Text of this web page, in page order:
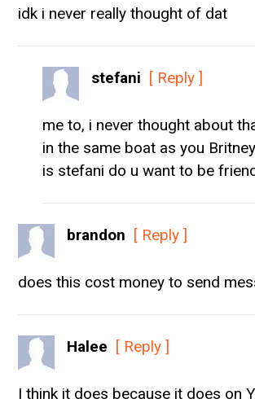
idk i never really thought of dat
stefani [ Reply ]
me to, i never thought about
in the same boat as you
is stefani do u want to be
brandon [ Reply ]
does this cost money to send
Halee [ Reply ]
I think it does because it does on